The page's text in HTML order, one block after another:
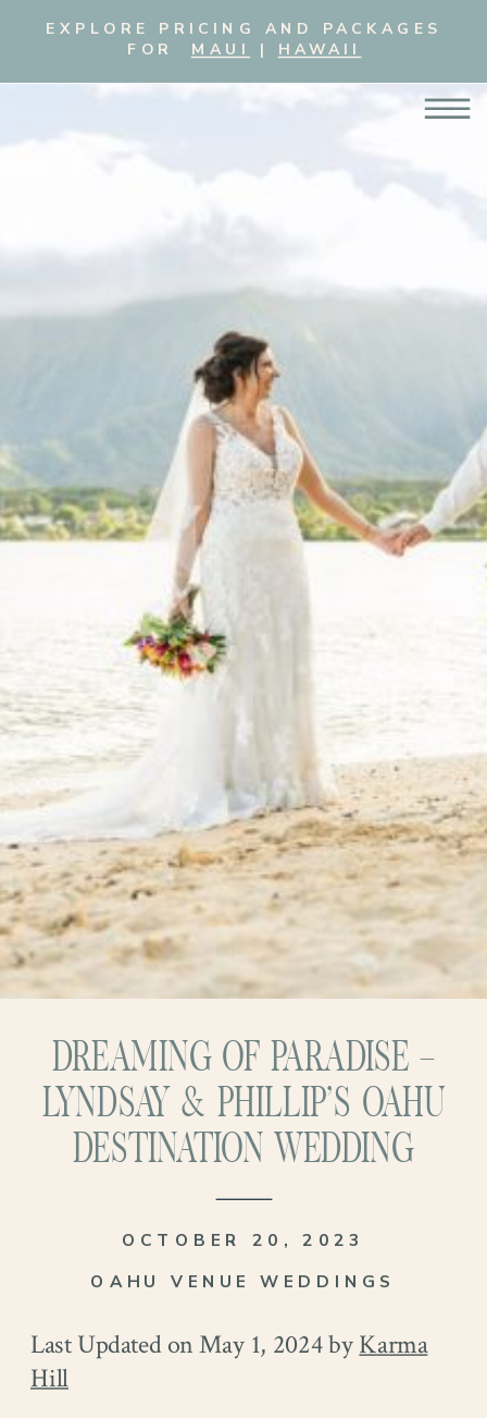
EXPLORE PRICING AND PACKAGES
FOR MAUI | HAWAII
DREAMING OF PARADISE –
LYNDSAY & PHILLIP’S OAHU
DESTINATION WEDDING
OAHU VENUE WEDDINGS
OCTOBER 20, 2023
Last Updated on May 1, 2024 byKarma
Hill